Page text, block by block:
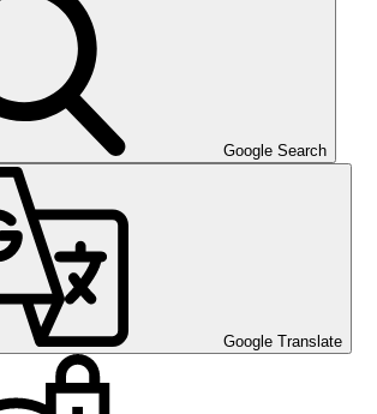
Google Search
Google Translate